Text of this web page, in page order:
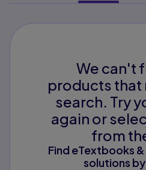
We can't
products that
search. Try
again or
from
Find eTextbooks
solutions